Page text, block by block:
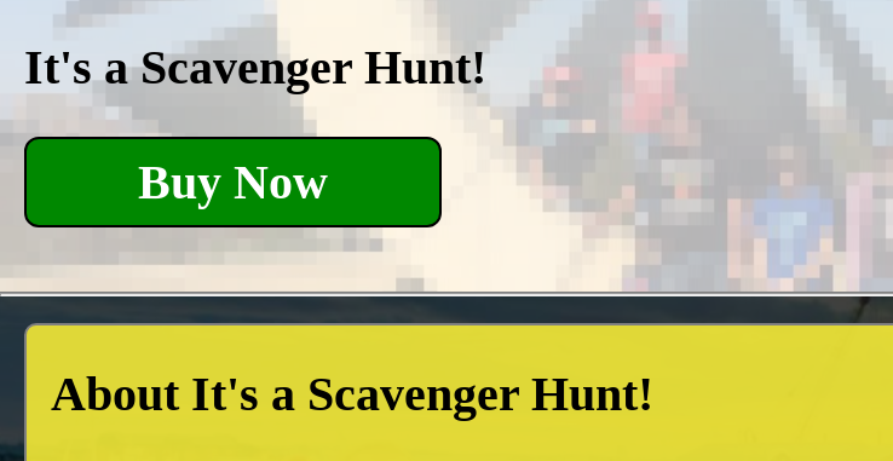
It's a Scavenger Hunt!
Buy Now
About It's a Scavenger Hunt!